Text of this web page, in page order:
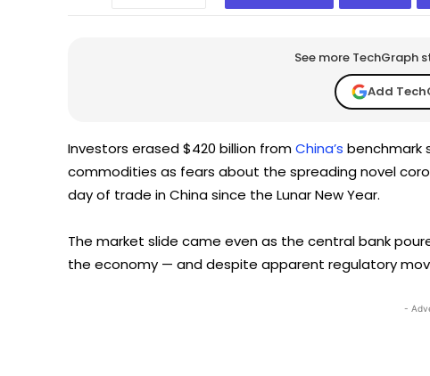
See more TechGraph
Add
Investors erased $420 billion fromChina’s benchmark
commodities as fears about the spreading novel
day of trade in China since the Lunar New Year.
The market slide came even as the central bank
the economy — and despite apparent regulatory
-